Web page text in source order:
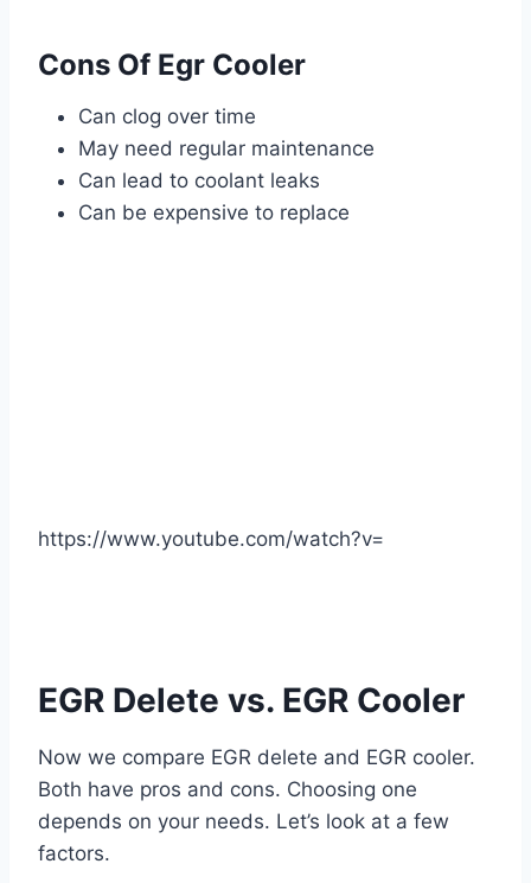
Cons Of Egr Cooler
Can clog over time
May need regular maintenance
Can lead to coolant leaks
Can be expensive to replace
https://www.youtube.com/watch?v=
EGR Delete vs. EGR Cooler
Now we compare EGR delete and EGR cooler.
Both have pros and cons. Choosing one
depends on your needs. Let’s look at a few
factors.